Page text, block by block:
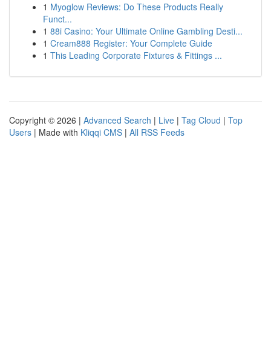
1 Myoglow Reviews: Do These Products Really
Funct...
1 88i Casino: Your Ultimate Online Gambling Desti...
1 Cream888 Register: Your Complete Guide
1 This Leading Corporate Fixtures & Fittings ...
Copyright © 2026 | Advanced Search | Live | Tag Cloud | Top
Users | Made with Kliqqi CMS | All RSS Feeds